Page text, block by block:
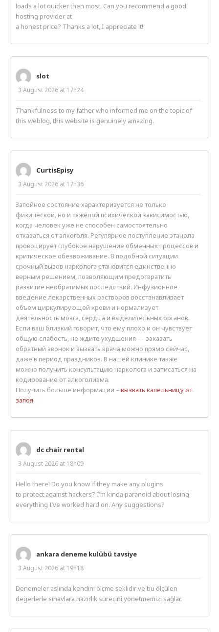
loads a lot quicker then most. Can you recommend a good
hosting provider at
a honest price? Thanks a lot, I appreciate it!
slot
3 August 2026 at 17h24
Thankfulness to my father who informed me on the topic of
this weblog, this website is genuinely amazing.
CurtisEpisy
3 August 2026 at 17h36
Запойное состояние характеризуется не только
физической, но и тяжелой психической зависимостью,
когда человек уже не способен самостоятельно
отказаться от алкоголя. Регулярное поступление этанола
провоцирует глубокое нарушение обменных процессов и
критическое обезвоживание. В подобной ситуации
срочный вызов нарколога становится единственно
верным решением, позволяющим предотвратить
развитие необратимых последствий. Инфузионное
введение лекарственных растворов восстанавливает
объем циркулирующей крови и нормализует
деятельность мозга, сердца и выделительных органов.
Если ваш близкий говорит, что ему плохо и он чувствует
общую слабость, не ждите ухудшения — заказать
обратный звонок и вызвать врача можно прямо сейчас,
даже в период праздников. В нашей клинике также
можно получить консультацию нарколога и записаться на
кодирование от алкоголизма.
Получить больше информации –вызвать капельницу от
запоя
dc chair rental
3 August 2026 at 18h09
Hello there! Do you know if they make any plugins
to protect against hackers? I’m kinda paranoid about losing
everything I’ve worked hard on. Any suggestions?
ankara deneme kulübü tavsiye
3 August 2026 at 19h18
Denemeler aslında kendini ölçme şeklidir ve bu ölçülen
değerlerle sınavlara hazırlık sürecini yönetmemizi sağlar.